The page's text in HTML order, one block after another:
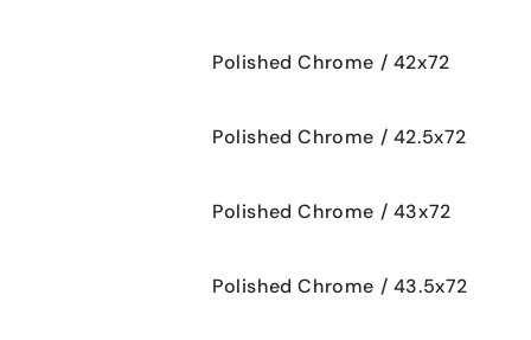
Polished Chrome / 42x72
Polished Chrome / 42.5x72
Polished Chrome / 43x72
Polished Chrome / 43.5x72